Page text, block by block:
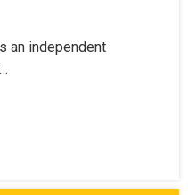
an independent